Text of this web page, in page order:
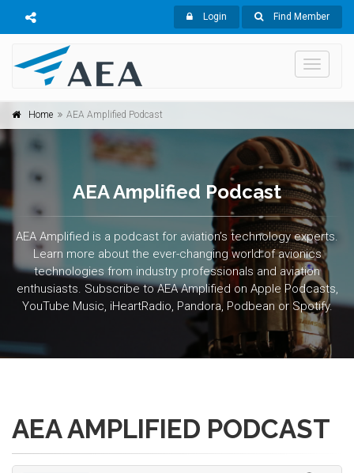
Login Find Member
Toggle
Home AEA Amplified Podcast
AEA Amplified Podcast
AEA Amplified is a podcast for aviation’s technology experts.
Learn more about the ever-changing world of avionics
technologies from industry professionals and aviation
enthusiasts. Subscribe to AEA Amplified on Apple Podcasts,
YouTube Music, iHeartRadio, Pandora, Podbean or Spotify.
AEA AMPLIFIED PODCAST